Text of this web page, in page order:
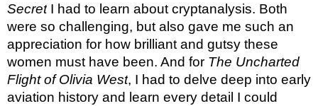
Secret I had to learn about cryptanalysis. Both
were so challenging, but also gave me such an
appreciation for how brilliant and gutsy these
women must have been. And for The Uncharted
Flight of Olivia West, I had to delve deep into early
aviation history and learn every detail I could